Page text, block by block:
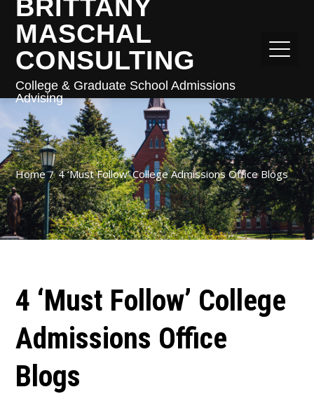
BRITTANY
MASCHAL
CONSULTING
College & Graduate School Admissions
Advising
Home 4 ‘Must Follow’ College Admissions Office Blogs
4 ‘Must Follow’ College
Admissions Office
Blogs